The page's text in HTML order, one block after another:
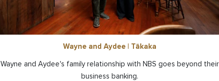
Wayne and Aydee | Tākaka
Wayne and Aydee's family relationship with NBS goes beyond their
business banking.